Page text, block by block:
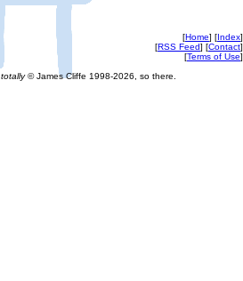
[Home] [Index]
[RSS Feed] [Contact]
[Terms of Use]
totally© James Cliffe 1998-2026, so there.